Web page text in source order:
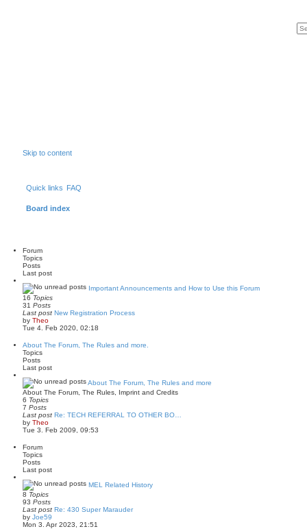
Skip to content
Quick links FAQ
Board index
Forum
Topics
Posts
Last post
Important Announcements and How to Use this Forum
16 Topics
31 Posts
Last post New Registration Process
by TheoV
i
w
t
e
l
a
e
s
p
o
s
Tue 4. Feb 2020, 02:18
About The Forum, The Rules and more.
Topics
Posts
Last post
About The Forum, The Rules and more
About The Forum, The Rules, Imprint and Credits
6 Topics
7 Posts
Last post Re: TECH REFERRAL TO OTHER BO…
by TheoV
i
e
l
a
e
s
t
p
o
Tue 3. Feb 2009, 09:53
Forum
Topics
Posts
Last post
MEL Related History
8 Topics
93 Posts
Last post Re: 430 Super Marauder
by Joe59
i
Mon 3. Apr 2023, 21:51